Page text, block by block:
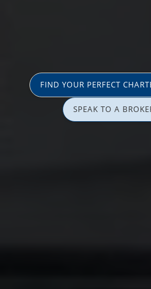
FIND YOUR PERFECT
SPEAK TO A